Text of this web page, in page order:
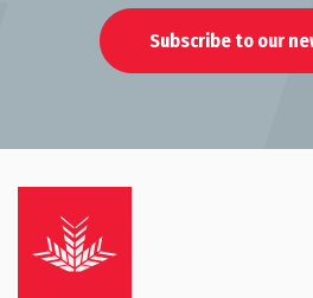
Subscribe to our